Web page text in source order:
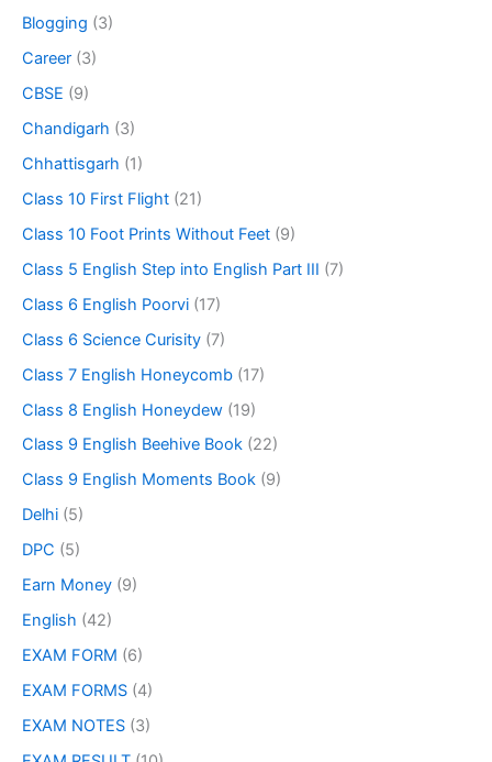
Blogging (3)
Career (3)
CBSE (9)
Chandigarh (3)
Chhattisgarh (1)
Class 10 First Flight (21)
Class 10 Foot Prints Without Feet (9)
Class 5 English Step into English Part III (7)
Class 6 English Poorvi (17)
Class 6 Science Curisity (7)
Class 7 English Honeycomb (17)
Class 8 English Honeydew (19)
Class 9 English Beehive Book (22)
Class 9 English Moments Book (9)
Delhi (5)
DPC (5)
Earn Money (9)
English (42)
EXAM FORM (6)
EXAM FORMS (4)
EXAM NOTES (3)